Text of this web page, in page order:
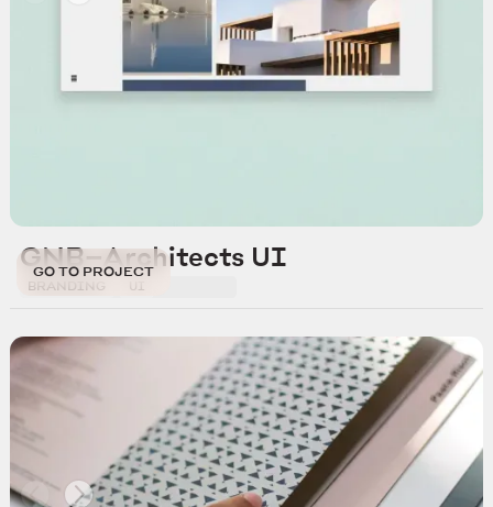
GO TO PROJECT
GNB—Architects UI
BRANDING UI